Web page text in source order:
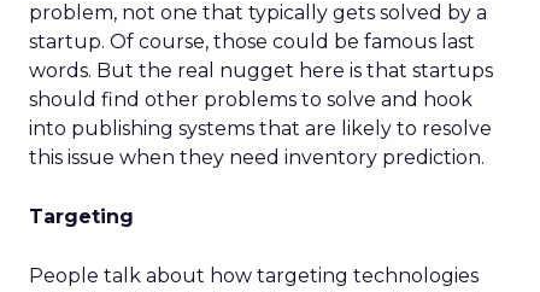
problem, not one that typically gets solved by a
startup. Of course, those could be famous last
words. But the real nugget here is that startups
should find other problems to solve and hook
into publishing systems that are likely to resolve
this issue when they need inventory prediction.
Targeting
People talk about how targeting technologies